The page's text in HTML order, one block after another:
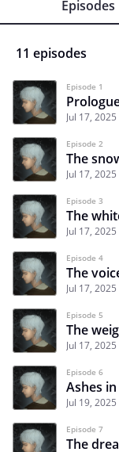
Episodes
11 episodes
Episode 1
Jul 17, 2025
Episode 2
The
Jul 17, 2025
Episode 3
The
Jul 17, 2025
Episode 4
The
Jul 17, 2025
Episode 5
The
Jul 17, 2025
Episode 6
Ashes
Jul 19, 2025
Episode 7
The